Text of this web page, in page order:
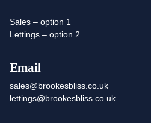
Sales – option 1
Lettings – option 2
Email
sales@brookesbliss.co.uk
lettings@brookesbliss.co.uk